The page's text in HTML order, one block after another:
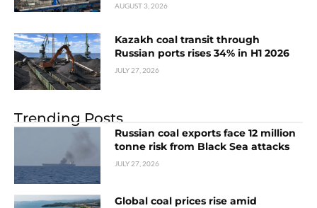
AUGUST 3, 2026
Kazakh coal transit through
Russian ports rises 34% in H1 2026
JULY 27, 2026
Trending Posts
Russian coal exports face 12 million
tonne risk from Black Sea attacks
JULY 27, 2026
Global coal prices rise amid